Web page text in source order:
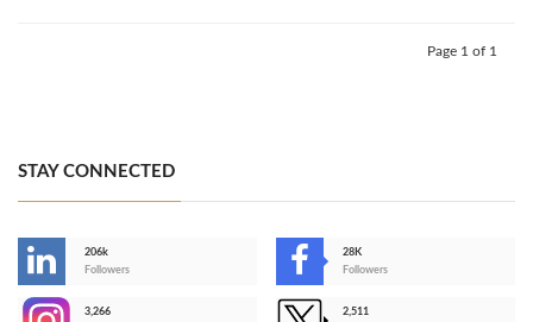
Page 1 of 1
STAY CONNECTED
206k
Followers
28K
Followers
3,266
2,511